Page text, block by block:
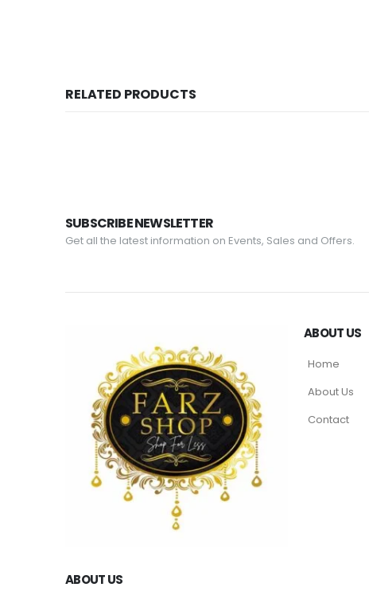
RELATED PRODUCTS
SUBSCRIBE NEWSLETTER
Get all the latest information on Events, Sales and Offers.
ABOUT US
ABOUT US
Home
About Us
Contact